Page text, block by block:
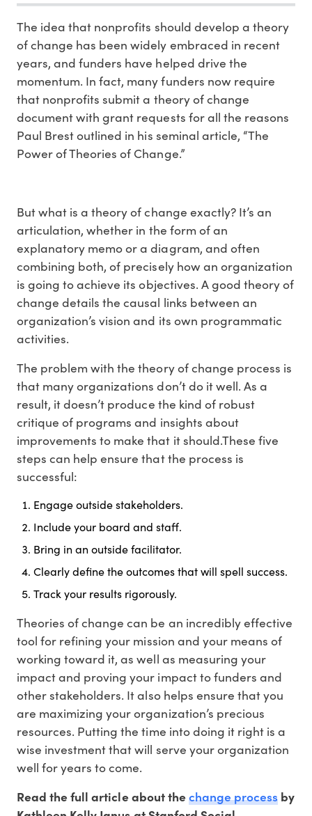
The idea that nonprofits should develop a theory
of change has been widely embraced in recent
years, and funders have helped drive the
momentum. In fact, many funders now require
that nonprofits submit a theory of change
document with grant requests for all the reasons
Paul Brest outlined in his seminal article, “The
Power of Theories of Change.”
But what is a theory of change exactly? It’s an
articulation, whether in the form of an
explanatory memo or a diagram, and often
combining both, of precisely how an organization
is going to achieve its objectives. A good theory of
change details the causal links between an
organization’s vision and its own programmatic
activities.
The problem with the theory of change process is
that many organizations don’t do it well. As a
result, it doesn’t produce the kind of robust
critique of programs and insights about
improvements to make that it should.These five
steps can help ensure that the process is
successful:
Engage outside stakeholders.
Include your board and staff.
Bring in an outside facilitator.
Clearly define the outcomes that will spell success.
Track your results rigorously.
Theories of change can be an incredibly effective
tool for refining your mission and your means of
working toward it, as well as measuring your
impact and proving your impact to funders and
other stakeholders. It also helps ensure that you
are maximizing your organization’s precious
resources. Putting the time into doing it right is a
wise investment that will serve your organization
well for years to come.
Read the full article about thechange process by